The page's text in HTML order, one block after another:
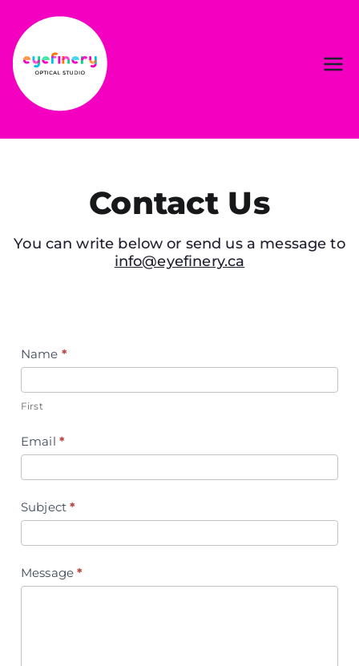
Contact Us
You can write below or send us a message to
info@eyefinery.ca
Contact
Us
Name *
First
Email *
Subject*
Message*